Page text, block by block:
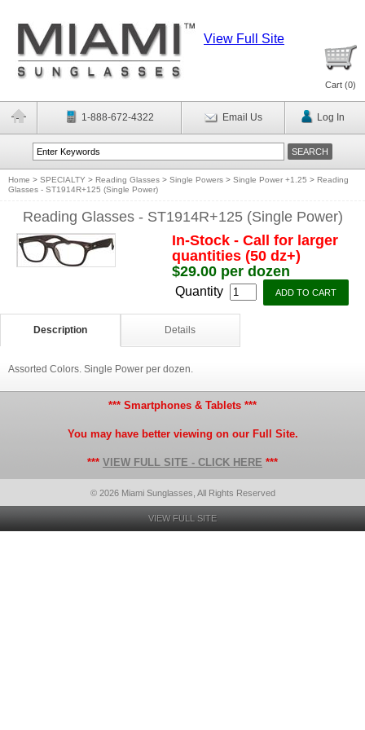
View Full Site
Cart (0)
1-888-672-4322 Email Us Log In
Home > SPECIALTY > Reading Glasses > Single Powers > Single Power +1.25 > Reading
Glasses - ST1914R+125 (Single Power)
Reading Glasses - ST1914R+125 (Single Power)
In-Stock - Call for larger
quantities (50 dz+)
$29.00 per dozen
Quantity
Description Details
Assorted Colors. Single Power per dozen.
*** Smartphones & Tablets ***
You may have better viewing on our Full Site.
*** VIEW FULL SITE - CLICK HERE ***
© 2026 Miami Sunglasses, All Rights Reserved
VIEW FULL SITE